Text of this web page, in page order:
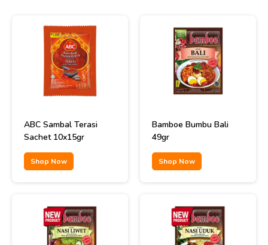
ABC Sambal Terasi
Sachet 10x15gr
Shop Now
Bamboe Bumbu Bali
49gr
Shop Now